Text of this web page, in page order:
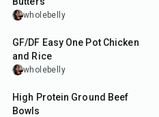
wholebelly
1hr 15 min
GF/DF Easy One Pot Chicken
and Rice
wholebelly
25min
High Protein Ground Beef
Bowls